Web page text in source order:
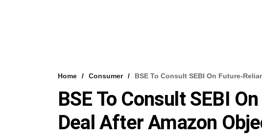
Home Consumer BSE To Consult SEBI On Future-
BSE To Consult SEBI
Deal After Amazon